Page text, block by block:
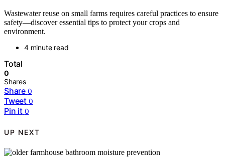
Wastewater reuse on small farms requires careful practices to ensure
safety—discover essential tips to protect your crops and
environment.
4 minute read
Total
0
Shares
Share 0
Tweet 0
Pin it 0
UP NEXT